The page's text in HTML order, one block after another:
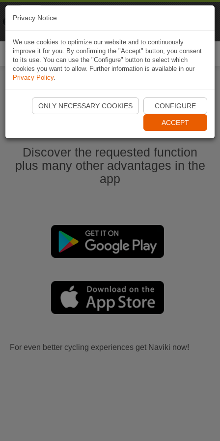
Ouvrir l'application Naviki maintenant
Discover the requested function
plus many other advantages in the
app
For even better cycling experiences get Naviki now!
Privacy Notice
We use cookies to optimize our website and to continuously
improve it for you. By confirming the "Accept" button, you consent
to its use. You can use the "Configure" button to select which
cookies you want to allow. Further information is available in our
Privacy Policy.
ONLY NECESSARY COOKIES CONFIGURE
ACCEPT
Naviki